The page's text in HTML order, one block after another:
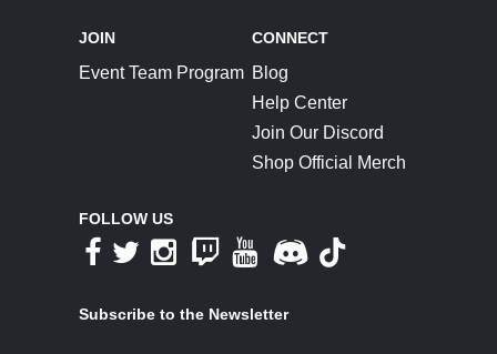
JOIN
Event Team Program
CONNECT
Blog
Help Center
Join Our Discord
Shop Official Merch
FOLLOW US
Subscribe to the Newsletter